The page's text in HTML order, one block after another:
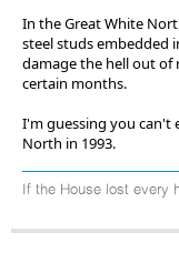
In the Great White
steel studs embedded
damage the hell out of
certain months.
I'm guessing you can't
North in 1993.
If the House lost every